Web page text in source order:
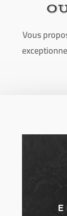
Vous